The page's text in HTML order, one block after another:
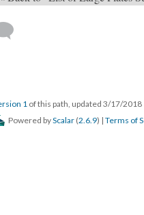
1 of this path, updated 3/17/2018
Powered byScalar (2.6.9) | Terms of